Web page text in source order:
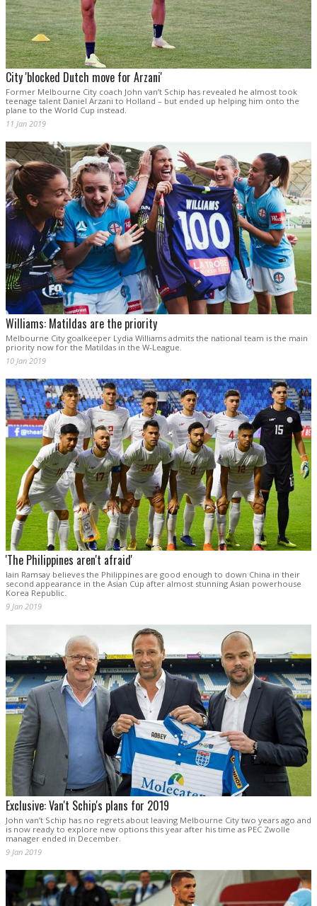
City 'blocked Dutch move for Arzani'
Former Melbourne City coach John van’t Schip has revealed he almost took
teenage talent Daniel Arzani to Holland – but ended up helping him onto the
plane to the World Cup instead.
11 Jan 2019
Williams: Matildas are the priority
Melbourne City goalkeeper Lydia Williams admits the national team is the main
priority now for the Matildas in the W-League.
10 Jan 2019
'The Philippines aren't afraid'
Iain Ramsay believes the Philippines are good enough to down China in their
second appearance in the Asian Cup after almost stunning Asian powerhouse
Korea Republic.
9 Jan 2019
Exclusive: Van't Schip's plans for 2019
John van’t Schip has no regrets about leaving Melbourne City two years ago and
is now ready to explore new options this year after his time as PEC Zwolle
manager ended in December.
9 Jan 2019